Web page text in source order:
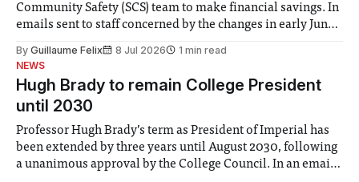
Community Safety (SCS) team to make financial savings. In
emails sent to staff concerned by the changes in early June,
identified a need to improve “value for money” and
By Guillaume Felix 8 Jul 2026
1 min read
NEWS
Hugh Brady to remain College President
until 2030
Professor Hugh Brady’s term as President of Imperial has
been extended by three years until August 2030, following
a unanimous approval by the College Council. In an email